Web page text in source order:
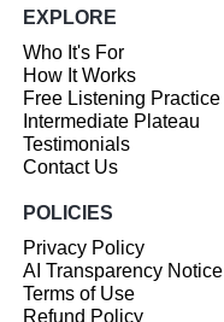
EXPLORE
Who It's For
How It Works
Free Listening Practice
Intermediate Plateau
Testimonials
Contact Us
POLICIES
Privacy Policy
AI Transparency Notice
Terms of Use
Refund Policy